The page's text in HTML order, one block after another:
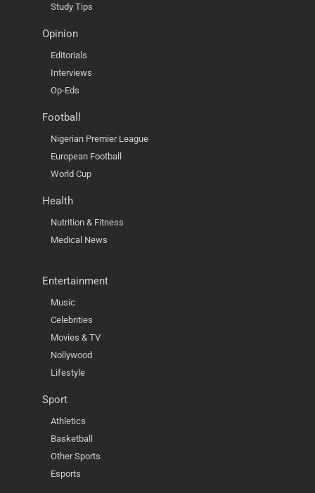
Study Tips
Opinion
Editorials
Interviews
Op-Eds
Football
Nigerian Premier League
European Football
World Cup
Health
Nutrition & Fitness
Medical News
Entertainment
Music
Celebrities
Movies & TV
Nollywood
Lifestyle
Sport
Athletics
Basketball
Other Sports
Esports